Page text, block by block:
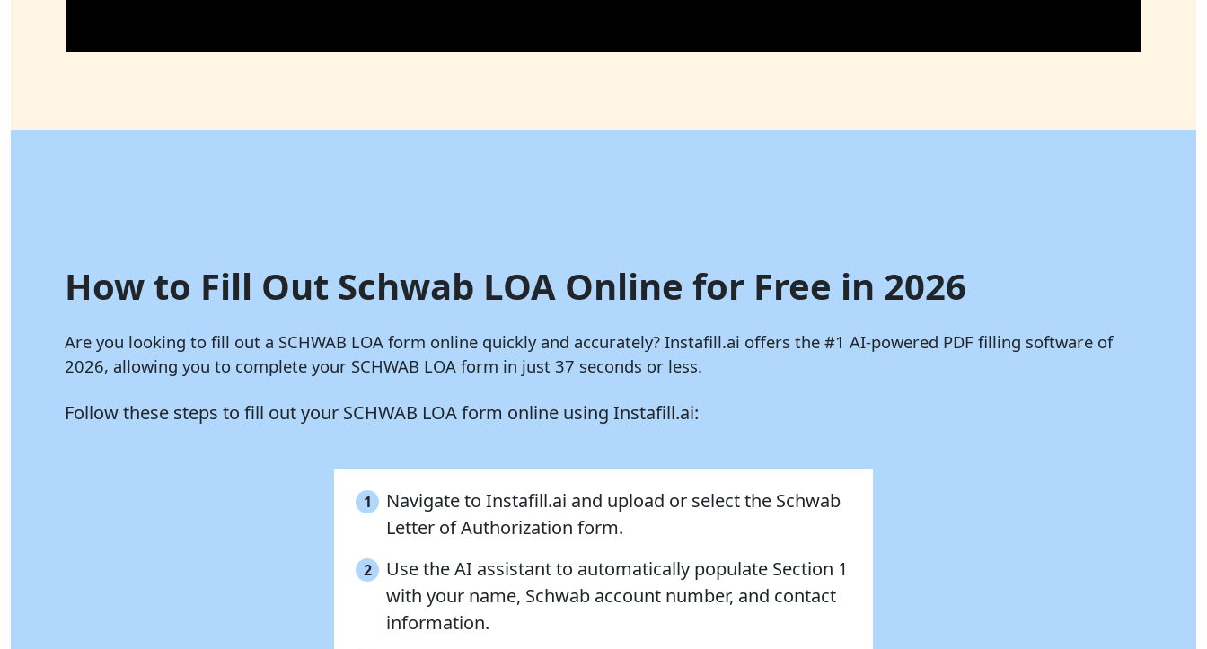
How to Fill Out Schwab LOA Online for Free in 2026
Are you looking to fill out a SCHWAB LOA form online quickly and accurately? Instafill.ai offers the #1 AI-powered PDF filling software of
2026, allowing you to complete your SCHWAB LOA form in just 37 seconds or less.
Follow these steps to fill out your SCHWAB LOA form online using Instafill.ai:
1
Navigate to Instafill.ai and upload or select the Schwab
Letter of Authorization form.
2
Use the AI assistant to automatically populate Section 1
with your name, Schwab account number, and contact
information.